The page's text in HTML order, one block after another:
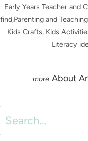
Early Years Teacher and
find,Parenting and
Kids Crafts, Kids
Literacy
About
Search